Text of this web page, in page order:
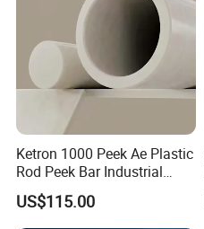
Ketron 1000 Peek Ae Plastic
Rod Peek Bar Industrial
Polyetheretherketone Rod
with Good Wear and
US$115.00